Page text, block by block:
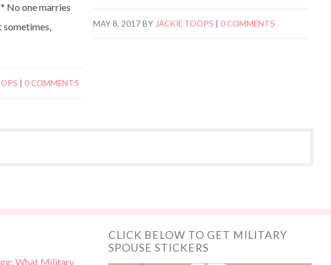
No one marries
|0 COMMENTS
MAY 8, 2017BY JACKIE TOOPS 0 COMMENTS
What Military
CLICK BELOW TO GET MILITARY
SPOUSE STICKERS